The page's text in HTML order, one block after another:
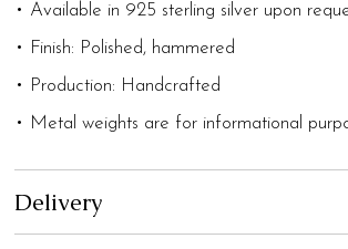
• Available in 925 sterling silver upon
• Finish: Polished, hammered
• Production: Handcrafted
• Metal weights are for informational
Delivery